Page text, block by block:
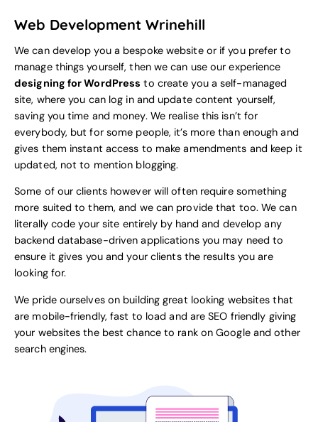
Web Development Wrinehill
We can develop you a bespoke website or if you prefer to
manage things yourself, then we can use our experience
designing for WordPress to create you a self-managed
site, where you can log in and update content yourself,
saving you time and money. We realise this isn’t for
everybody, but for some people, it’s more than enough and
gives them instant access to make amendments and keep it
updated, not to mention blogging.
Some of our clients however will often require something
more suited to them, and we can provide that too. We can
literally code your site entirely by hand and develop any
backend database-driven applications you may need to
ensure it gives you and your clients the results you are
looking for.
We pride ourselves on building great looking websites that
are mobile-friendly, fast to load and are SEO friendly giving
your websites the best chance to rank on Google and other
search engines.